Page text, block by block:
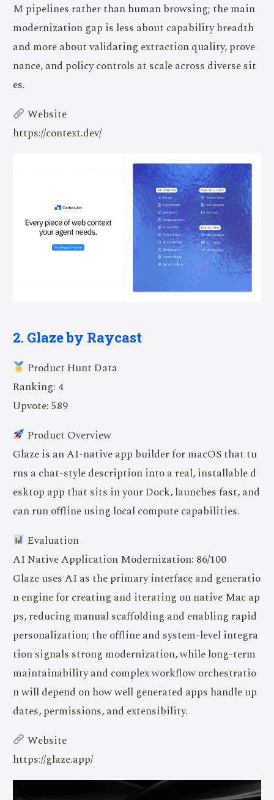
M pipelines rather than human browsing; the main
modernization gap is less about capability breadth
and more about validating extraction quality, prove
nance, and policy controls at scale across diverse sit
es.
Website
https://context.dev/
2. Glaze by Raycast
Product Hunt Data
Ranking: 4
Upvote: 589
Product Overview
Glaze is an AI-native app builder for macOS that tu
rns a chat-style description into a real, installable d
esktop app that sits in your Dock, launches fast, and
can run offline using local compute capabilities.
Evaluation
AI Native Application Modernization: 86/100
Glaze uses AI as the primary interface and generatio
n engine for creating and iterating on native Mac ap
ps, reducing manual scaffolding and enabling rapid
personalization; the offline and system-level integra
tion signals strong modernization, while long-term
maintainability and complex workflow orchestratio
n will depend on how well generated apps handle up
dates, permissions, and extensibility.
Website
https://glaze.app/